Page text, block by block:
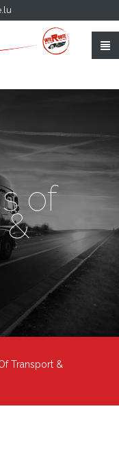
content
of
Transport &